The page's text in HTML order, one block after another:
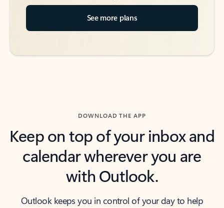
See more plans
DOWNLOAD THE APP
Keep on top of your inbox and
calendar wherever you are
with Outlook.
Outlook keeps you in control of your day to help